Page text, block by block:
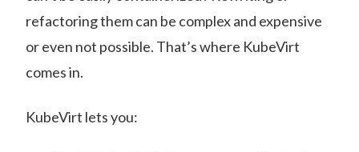
refactoring them can be complex and expensive
or even not possible. That’s where KubeVirt
comes in.
KubeVirt lets you: